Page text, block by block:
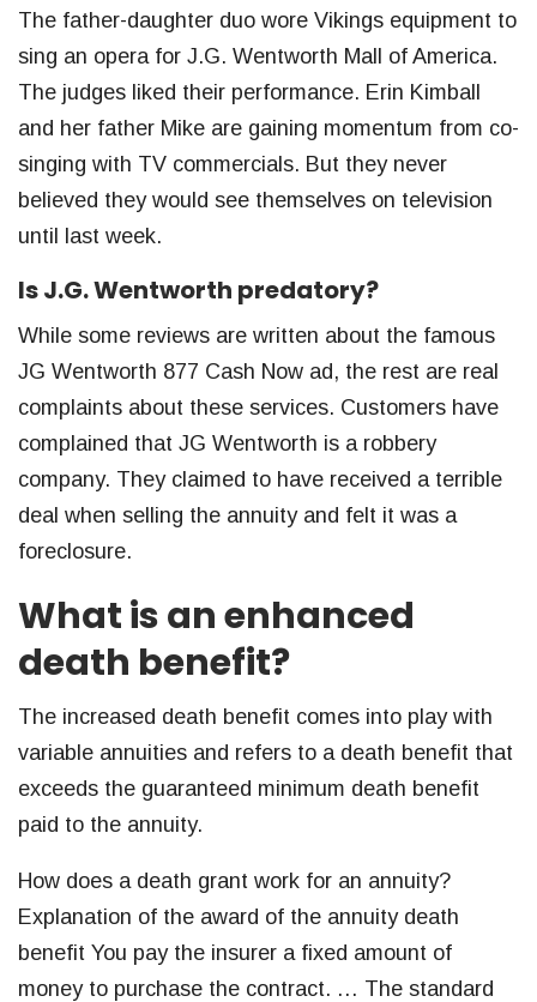
The father-daughter duo wore Vikings equipment to
sing an opera for J.G. Wentworth Mall of America.
The judges liked their performance. Erin Kimball
and her father Mike are gaining momentum from co-
singing with TV commercials. But they never
believed they would see themselves on television
until last week.
Is J.G. Wentworth predatory?
While some reviews are written about the famous
JG Wentworth 877 Cash Now ad, the rest are real
complaints about these services. Customers have
complained that JG Wentworth is a robbery
company. They claimed to have received a terrible
deal when selling the annuity and felt it was a
foreclosure.
What is an enhanced
death benefit?
The increased death benefit comes into play with
variable annuities and refers to a death benefit that
exceeds the guaranteed minimum death benefit
paid to the annuity.
How does a death grant work for an annuity?
Explanation of the award of the annuity death
benefit You pay the insurer a fixed amount of
money to purchase the contract. … The standard